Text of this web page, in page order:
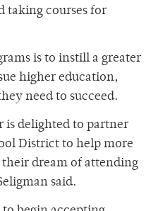
taking courses for
is to instill a greater
higher education,
need to succeed.
is delighted to partner
District to help more
their dream of attending
said.